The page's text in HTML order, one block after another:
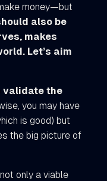
money—but
also be
makes
Let’s aim
validate the
you may have
is good) but
the big picture of
only a viable